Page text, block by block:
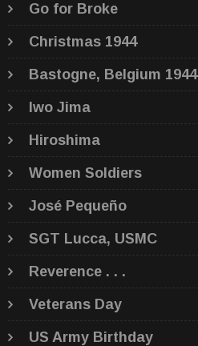
Go for Broke
Christmas 1944
Bastogne, Belgium 1944
Iwo Jima
Hiroshima
Women Soldiers
José Pequeño
SGT Lucca, USMC
Reverence . . .
Veterans Day
US Army Birthday